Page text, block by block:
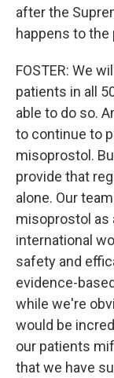
after the
happens to the
FOSTER: We
patients in all
able to do so.
to continue to
misoprostol.
provide that
alone. Our
misoprostol as
international
safety and
evidence-
while we're
would be
our patients
that we have